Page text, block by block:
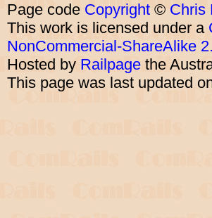
Page code Copyright © Chris
This work is licensed under a
NonCommercial-ShareAlike
Hosted by Railpage the
This page was last updated